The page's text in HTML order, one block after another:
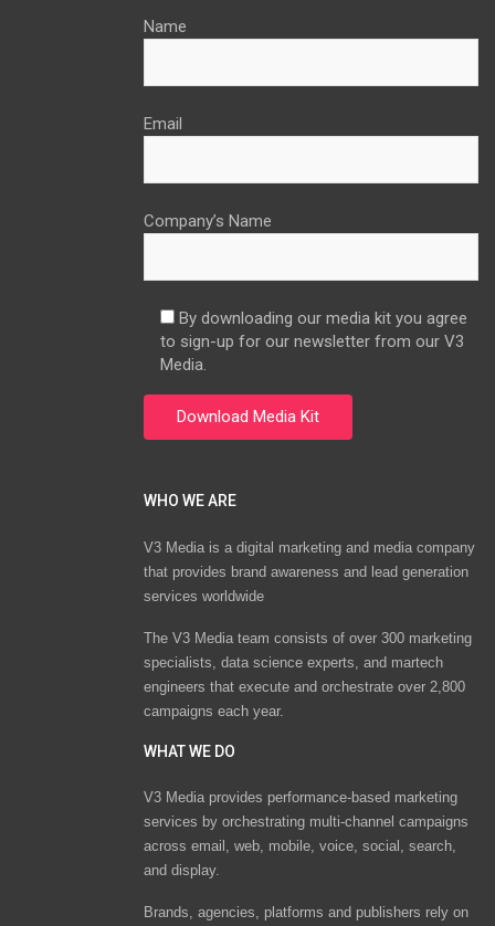
Name
Email
Company’s Name
By downloading our media kit you agree
to sign-up for our newsletter from our V3
Media.
WHO WE ARE
V3 Media is a digital marketing and media company
that provides brand awareness and lead generation
services worldwide
The V3 Media team consists of over 300 marketing
specialists, data science experts, and martech
engineers that execute and orchestrate over 2,800
campaigns each year.
WHAT WE DO
V3 Media provides performance-based marketing
services by orchestrating multi-channel campaigns
across email, web, mobile, voice, social, search,
and display.
Brands, agencies, platforms and publishers rely on